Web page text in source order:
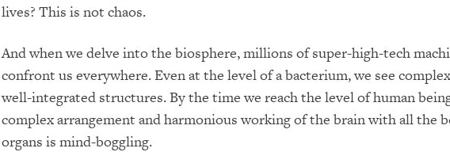
lives? This is not chaos.
And when we delve into the biosphere, millions of super-high-tech
confront us everywhere. Even at the level of a bacterium, we see
well-integrated structures. By the time we reach the level of human
complex arrangement and harmonious working of the brain with all the
organs is mind-boggling.